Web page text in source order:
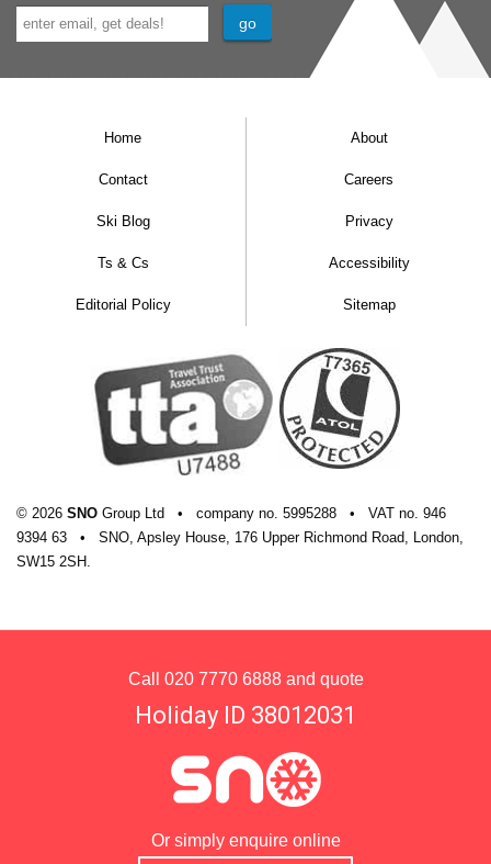
Home About
Contact Careers
Ski Blog Privacy
Ts & Cs Accessibility
Editorial Policy Sitemap
© 2026 SNO Group Ltd • company no. 5995288 • VAT no. 946
9394 63
•
SNO, Apsley House, 176 Upper Richmond Road, London,
SW15 2SH.
Call 020 7770 6888and quote
Holiday ID 38012031
Or simply enquire online